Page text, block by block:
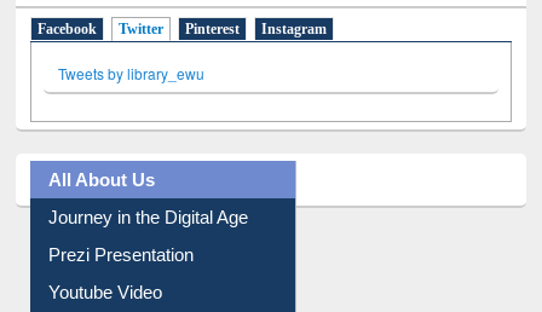
Social Networks
All About Us
Journey in the Digital Age
Prezi Presentation